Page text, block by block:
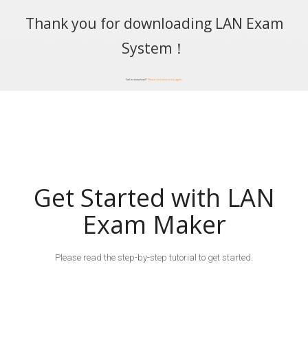
Thank you for downloading LAN Exam
System！
Fail to download? Please click here to try again.
Get Started with LAN
Exam Maker
Please read the step-by-step tutorial to get started.